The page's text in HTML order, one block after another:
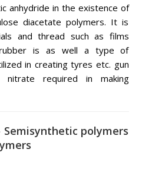
anhydride in the existence of
diacetate polymers. It is
and thread such as films
rubber is as well a type of
in creating tyres etc. gun
required in making
Semisynthetic polymers